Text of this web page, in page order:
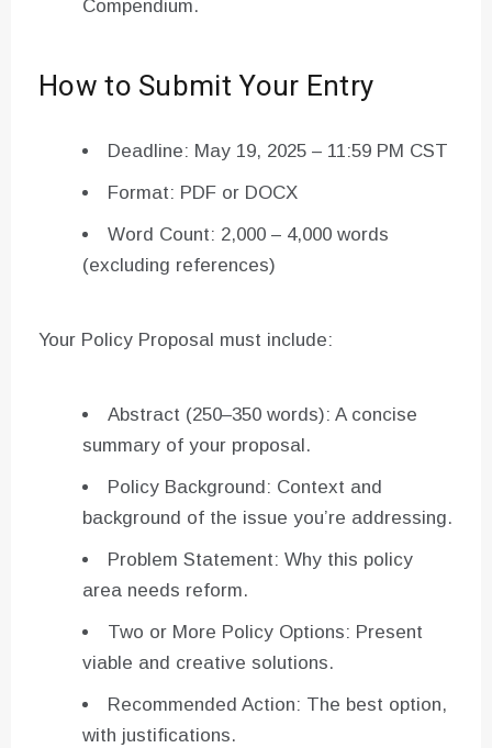
Compendium.
How to Submit Your Entry
Deadline: May 19, 2025 – 11:59 PM CST
Format: PDF or DOCX
Word Count: 2,000 – 4,000 words
(excluding references)
Your Policy Proposal must include:
Abstract (250–350 words): A concise
summary of your proposal.
Policy Background: Context and
background of the issue you’re addressing.
Problem Statement: Why this policy
area needs reform.
Two or More Policy Options: Present
viable and creative solutions.
Recommended Action: The best option,
with justifications.